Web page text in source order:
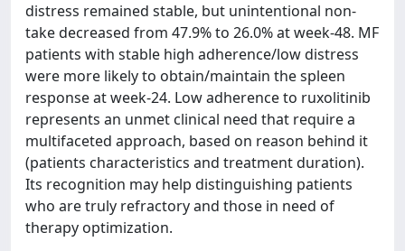
distress remained stable, but unintentional non-
take decreased from 47.9% to 26.0% at week-48. MF
patients with stable high adherence/low distress
were more likely to obtain/maintain the spleen
response at week-24. Low adherence to ruxolitinib
represents an unmet clinical need that require a
multifaceted approach, based on reason behind it
(patients characteristics and treatment duration).
Its recognition may help distinguishing patients
who are truly refractory and those in need of
therapy optimization.